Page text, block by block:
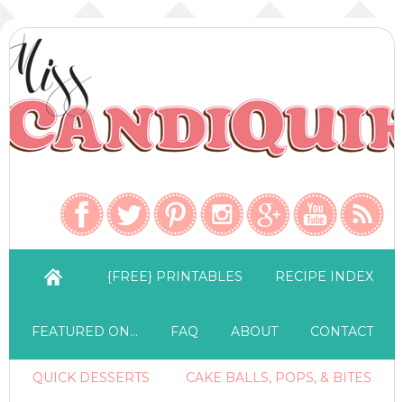
{FREE} PRINTABLES RECIPE INDEX
FEATURED ON… FAQ ABOUT CONTACT
QUICK DESSERTS CAKE BALLS, POPS, & BITES